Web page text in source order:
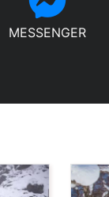
MESSENGER